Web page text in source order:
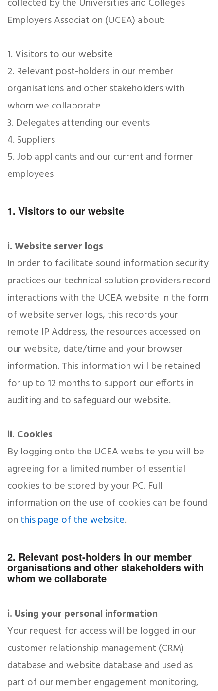
collected by the Universities and Colleges
Employers Association (UCEA) about:
1. Visitors to our website
2. Relevant post-holders in our member
organisations and other stakeholders with
whom we collaborate
3. Delegates attending our events
4. Suppliers
5. Job applicants and our current and former
employees
1. Visitors to our website
i. Website server logs
In order to facilitate sound information security
practices our technical solution providers record
interactions with the UCEA website in the form
of website server logs, this records your
remote IP Address, the resources accessed on
our website, date/time and your browser
information. This information will be retained
for up to 12 months to support our efforts in
auditing and to safeguard our website.
ii. Cookies
By logging onto the UCEA website you will be
agreeing for a limited number of essential
cookies to be stored by your PC. Full
information on the use of cookies can be found
on this page of the website.
2. Relevant post-holders in our member
organisations and other stakeholders with
whom we collaborate
i. Using your personal information
Your request for access will be logged in our
customer relationship management (CRM)
database and website database and used as
part of our member engagement monitoring,